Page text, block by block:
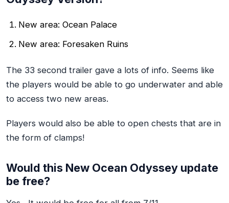
New area: Ocean Palace
New area: Foresaken Ruins
The 33 second trailer gave a lots of info. Seems like
the players would be able to go underwater and able
to access two new areas.
Players would also be able to open chests that are in
the form of clamps!
Would this New Ocean Odyssey update
be free?